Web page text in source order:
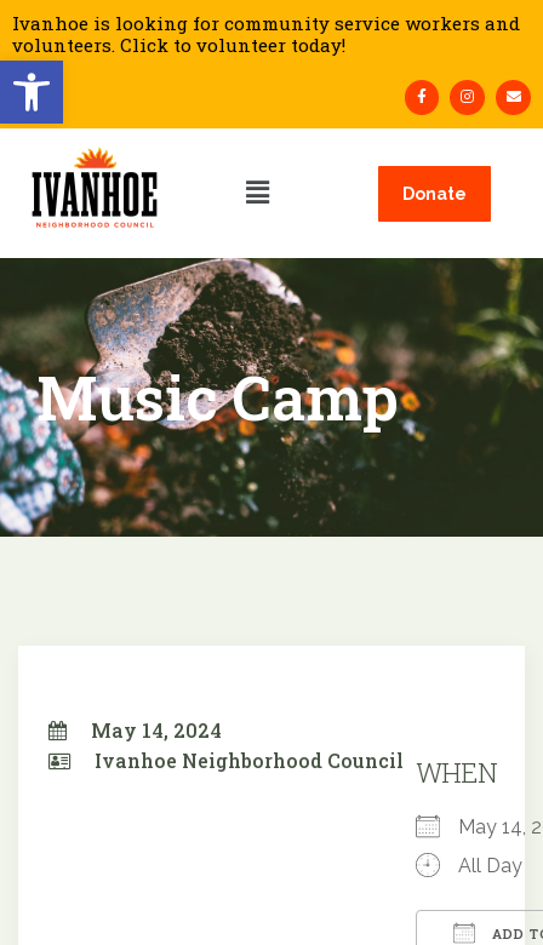
Open toolbar
Ivanhoe is looking for community service workers and
volunteers. Click to volunteer today!
Donate
Music Camp
May 14, 2024
Ivanhoe Neighborhood Council WHEN
May
All Day
ADD